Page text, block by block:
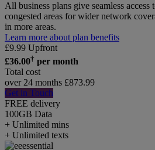
All business plans give seamless
congested areas for wider network
in more areas.
Learn more about plan benefits
£9.99 Upfront
£36.00† per month
Total cost
over 24 months £873.99
Get in Touch
FREE delivery
100GB Data
+ Unlimited mins
+ Unlimited texts